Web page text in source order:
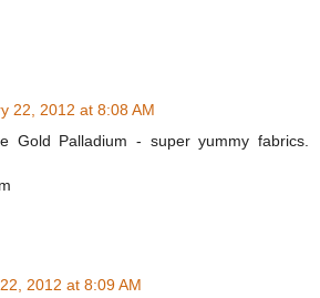
22, 2012 at 8:08 AM
Gold Palladium - super yummy fabrics.
2012 at 8:09 AM